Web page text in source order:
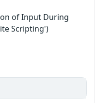
of Input During
Scripting')